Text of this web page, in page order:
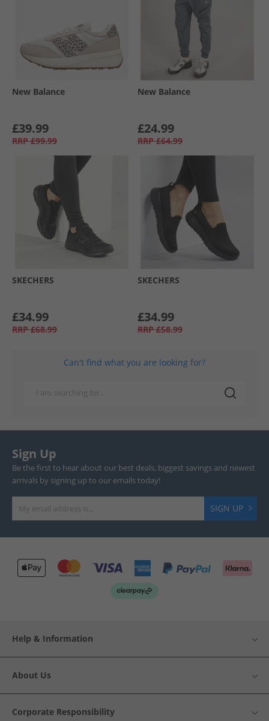
New Balance
£39.99
RRP £99.99
New Balance
£24.99
RRP £64.99
SKECHERS
£34.99
RRP £68.99
SKECHERS
£34.99
RRP £58.99
Can't find what you are looking for?
Sign Up
Be the first to hear about our best deals, biggest savings and newest
arrivals by signing up to our emails today!
SIGN UP
Help & Information
About Us
Corporate Responsibility